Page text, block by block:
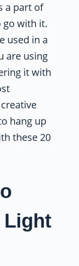
a part of
go with it.
used in a
are using
it with
hang up
these 20
Light